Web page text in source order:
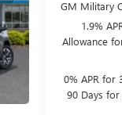
GM Military
1.9%
Allowance
0% APR for
90 Days for